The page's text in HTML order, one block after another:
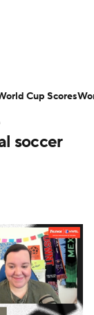
soccer
Cup Scores